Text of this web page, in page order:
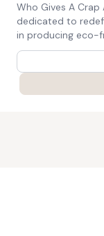
Who Gives A
dedicated to
in producing eco-
tissues that are
sets them apart
sustainability;
materials, come